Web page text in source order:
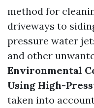
method for
driveways to
pressure water
and other
Environmental
Using High-
taken into